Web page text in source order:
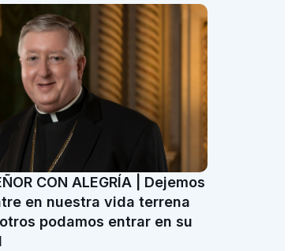
CON ALEGRÍA | Dejemos
en nuestra vida terrena
podamos entrar en su